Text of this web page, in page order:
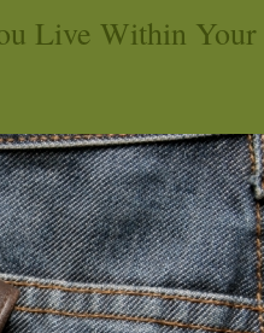
Live Within Your